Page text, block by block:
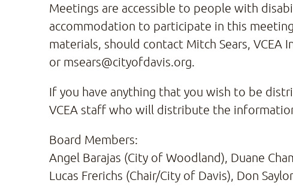
Meetings are accessible to people with
accommodation to participate in this
materials, should contact Mitch Sears,
or msears@cityofdavis.org.
If you have anything that you wish to be
VCEA staff who will distribute the
Board Members:
Angel Barajas (City of Woodland), Duane
Lucas Frerichs (Chair/City of Davis), Don